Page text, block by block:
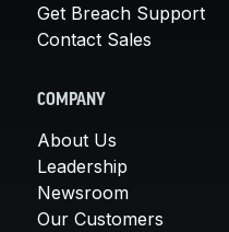
Get Breach Support
Contact Sales
COMPANY
About Us
Leadership
Newsroom
Our Customers